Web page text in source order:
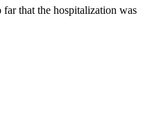
that the hospitalization was